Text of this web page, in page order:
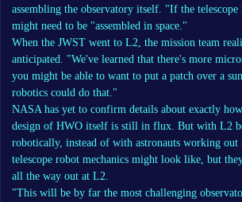
assembling the observatory itself. "If the
might need to be "assembled in space."
When the JWST went to L2, the mission team
anticipated. "We've learned that there's more
you might be able to want to put a patch over a
robotics could do that."
NASA has yet to confirm details about exactly
design of HWO itself is still in flux. But with L2
robotically, instead of with astronauts working
telescope robot mechanics might look like, but
all the way out at L2.
"This will be by far the most challenging